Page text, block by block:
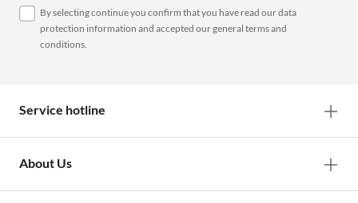
By selecting continue you confirm that you have read ourdata
protection information and accepted ourgeneral terms and
conditions.
Service hotline
About Us